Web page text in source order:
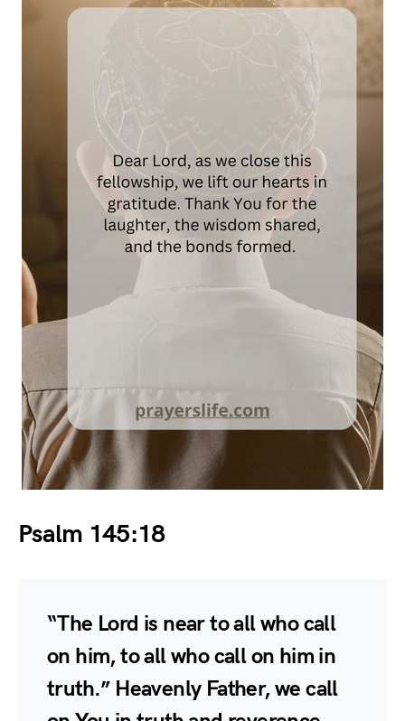
Psalm 145:18
“The Lord is near to all who call
on him, to all who call on him in
truth.” Heavenly Father, we call